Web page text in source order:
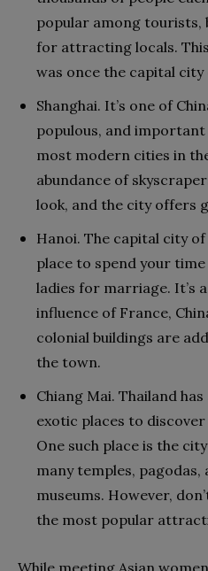
popular among tourists,
for attracting locals.
was once the capital city
Shanghai. It’s one of
populous, and important
most modern cities in
abundance of
look, and the city offers
Hanoi. The capital city
place to spend your
ladies for marriage. It’s
influence of France,
colonial buildings are
the town.
Chiang Mai. Thailand
exotic places to
One such place is the
many temples, pagodas,
museums. However,
the most popular